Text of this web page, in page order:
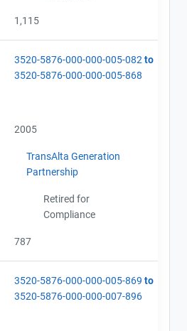
1,115
3520-5876-000-000-005-082 to
3520-5876-000-000-005-868
2005
TransAlta Generation
Partnership
Retired for
Compliance
787
3520-5876-000-000-005-869 to
3520-5876-000-000-007-896